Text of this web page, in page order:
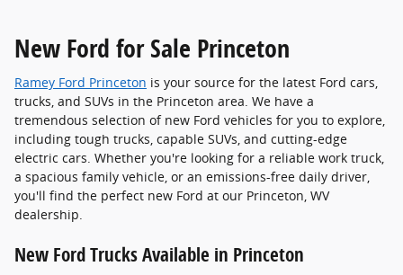
New Ford for Sale Princeton
Ramey Ford Princeton is your source for the latest Ford cars,
trucks, and SUVs in the Princeton area. We have a
tremendous selection of new Ford vehicles for you to explore,
including tough trucks, capable SUVs, and cutting-edge
electric cars. Whether you're looking for a reliable work truck,
a spacious family vehicle, or an emissions-free daily driver,
you'll find the perfect new Ford at our Princeton, WV
dealership.
New Ford Trucks Available in Princeton